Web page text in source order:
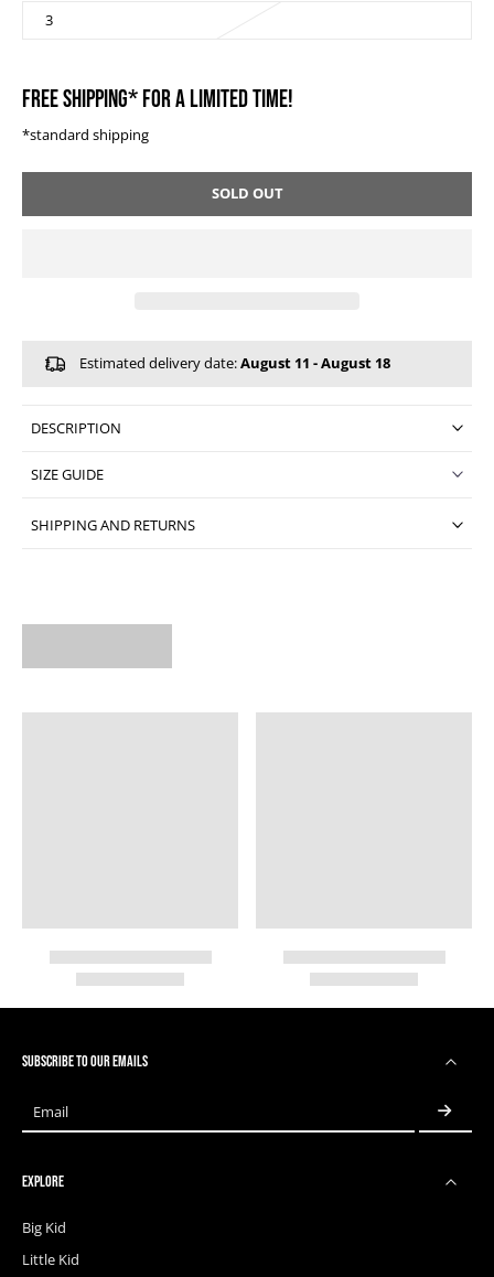
3
FREE SHIPPING* FOR A LIMITED TIME!
*standard shipping
SOLD OUT
Estimated delivery date:August 11 - August 18
DESCRIPTION
SIZE GUIDE
SHIPPING AND RETURNS
SUBSCRIBE TO OUR EMAILS
Email
EXPLORE
Big Kid
Little Kid